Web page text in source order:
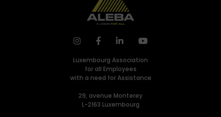
Luxembourg Association
for all Employees
with a need for Assistance
29, avenue Monterey
L-2163 Luxembourg